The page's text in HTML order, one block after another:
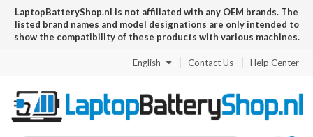
LaptopBatteryShop.nl is not affiliated with any OEM brands. The
listed brand names and model designations are only intended to
show the compatibility of these products with various machines.
English Contact Us Help Center